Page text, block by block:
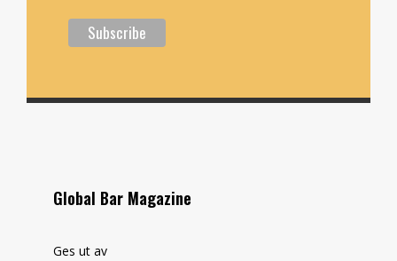
Global Bar Magazine
Ges ut av